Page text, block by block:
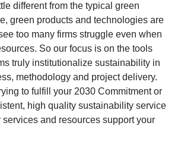
different from the typical green
green products and technologies are
too many firms struggle even when
So our focus is on the tools
truly institutionalize sustainability in
methodology and project delivery.
to fulfill your 2030 Commitment or
high quality sustainability service
services and resources support your